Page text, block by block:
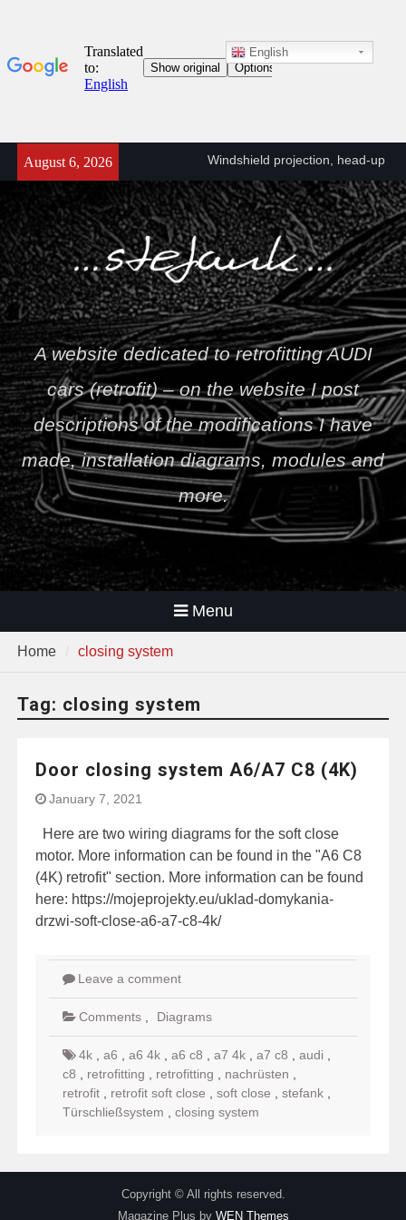
August 6, 2026
Windshield projection, head-up
retrofit (KS1) A6/A7 C8 (4K)
A6/A7 C8 (4K) head-up
projector connection diagram
(KS1)
Towbar wiring diagram – VW
T5
Stefan
A website dedicated to retrofitting AUDI
cars (retrofit) – on the website I post
descriptions of the modifications I have
made, installation diagrams, modules and
more.
Menu
Home closing system
Tag: closing system
Door closing system A6/A7 C8 (4K)
January 7, 2021
Here are two wiring diagrams for the soft close
motor. More information can be found in the "A6 C8
(4K) retrofit" section. More information can be found
here: https://mojeprojekty.eu/uklad-domykania-
drzwi-soft-close-a6-a7-c8-4k/
Leave a comment
Comments , Diagrams
4k ,a6 ,a6 4k ,a6 c8 ,a7 4k ,a7 c8 ,audi ,
c8 , retrofitting , retrofitting , nachrüsten ,
retrofit , retrofit soft close ,soft close ,stefank ,
Türschließsystem ,closing system
Copyright © All rights reserved.
Magazine Plus by WEN Themes
English